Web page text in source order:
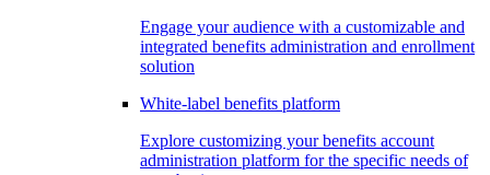
Engage your audience with a customizable and
integrated benefits administration and enrollment
solution
White-label benefits platform
Explore customizing your benefits account
administration platform for the specific needs of